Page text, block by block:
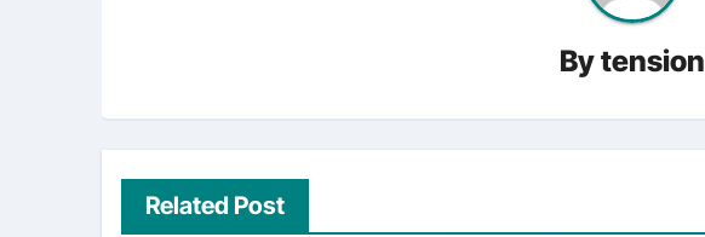
Bytension
Related Post